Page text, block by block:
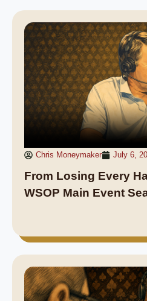
Chris Moneymaker July 6,
From Losing Every
WSOP Main Event